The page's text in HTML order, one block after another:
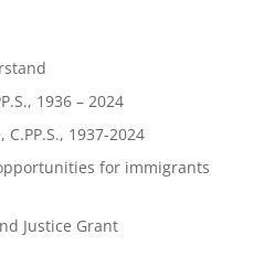
1936 – 2024
1937-2024
for immigrants
Justice Grant